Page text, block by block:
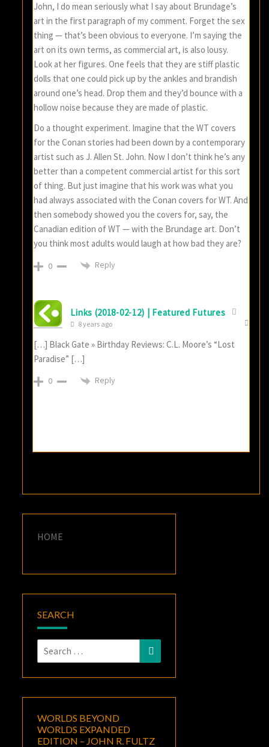
John, I do mean seriously what I say about Brundage’s
art in the first paragraph of my comment. Forget the sex
thing — that’s been obvious to everyone. I’m saying the
art on its own terms, as commercial art, is also lousy.
Look at her figures. One feels that they are stiff plastic
dolls that one could pick up by the ankles and brandish
around one’s head. Drop them and they’d bounce with a
hollow noise because they are made of plastic.
Do a thought experiment. Imagine that the WT covers
for the Conan stories had been down by a contemporary
artist such as J. Allen St. John. Now I don’t think he’s any
better than a competent commercial artist for this sort
of thing. But just imagine that his work was what you
had always associated with the Conan covers for WT. And
then somebody showed you the covers for, say, the
Canadian edition of WT — with the Brundage art. Don’t
you think most adults would laugh at how bad they are?
0 Reply
Links (2018-02-12) | Featured Futures
8 years ago
[…] Black Gate » Birthday Reviews: C.L. Moore’s “Lost
Paradise” […]
0 Reply
HOME
SEARCH
Search
for:
Search
WORLDS BEYOND
WORLDS EXPANDED
EDITION – JOHN R. FULTZ